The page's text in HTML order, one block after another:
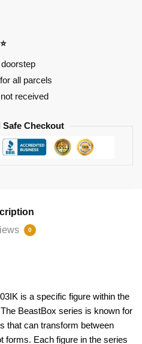
all parcels
received
Safe Checkout
0
is a specific figure within the
BeastBox series is known for
that can transform between
forms. Each figure in the series